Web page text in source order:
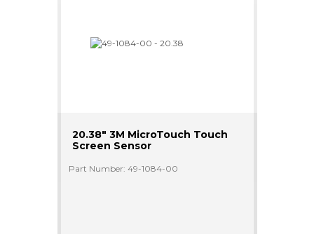
20.38" 3M MicroTouch Touch
Screen Sensor
Part Number: 49-1084-00